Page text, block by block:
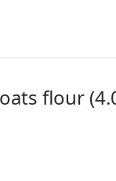
flour